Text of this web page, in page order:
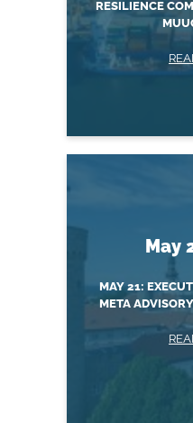
RESILIENCE
May
MAY 21:
META